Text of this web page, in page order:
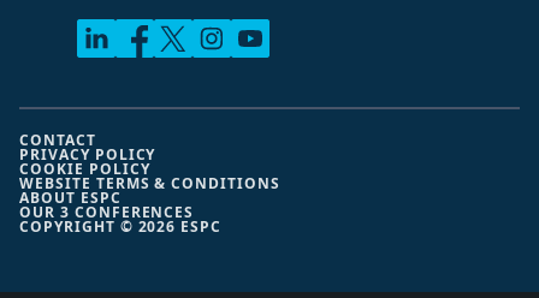
COPYRIGHT © 2026 ESPC
CONTACT
PRIVACY POLICY
COOKIE POLICY
WEBSITE TERMS & CONDITIONS
ABOUT ESPC
OUR 3 CONFERENCES